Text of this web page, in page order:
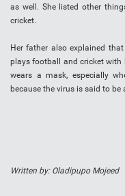
as well. She listed other
cricket.
Her father also explained
plays football and cricket with
wears a mask, especially
because the virus is said to be
Written by: Oladipupo Mojeed